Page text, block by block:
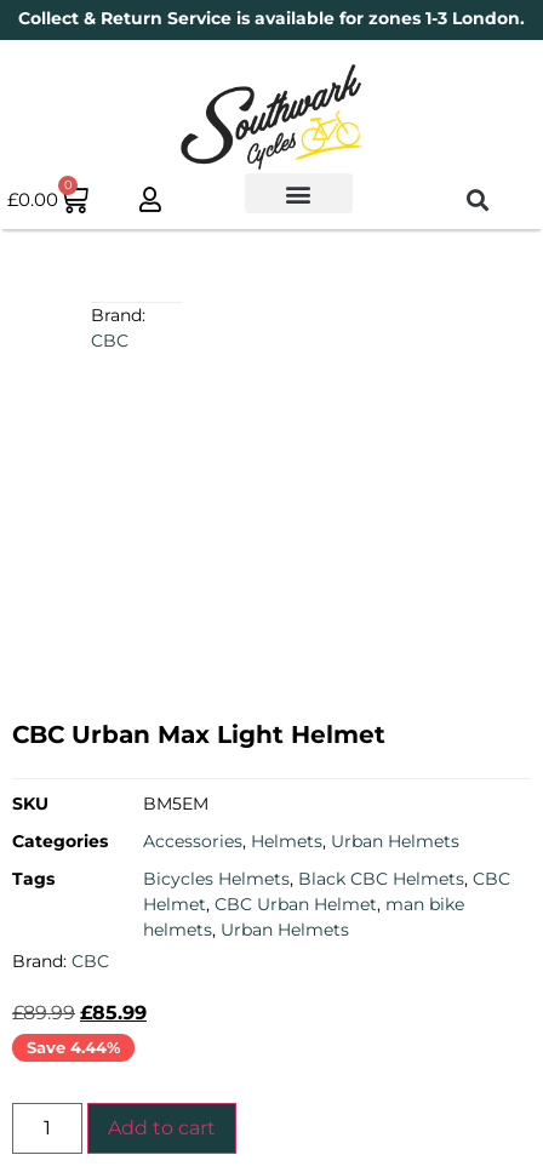
Collect & Return Service is available for zones 1-3 London.
£0.00
0
Brand:
CBC
CBC Urban Max Light Helmet
SKU
BM5EM
Categories
Accessories, Helmets, Urban Helmets
Tags
Bicycles Helmets, Black CBC Helmets, CBC
Helmet, CBC Urban Helmet, man bike
helmets, Urban Helmets
Brand: CBC
£89.99 £85.99
Save 4.44%
Add to cart